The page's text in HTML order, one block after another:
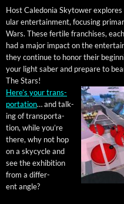
Host Cale­do­nia Sky­tow­er
u­lar enter­tain­ment, focus­ing
Wars. These fer­tile fran­chis­es,
had a major impact on the
they con­tin­ue to hon­or their
your light saber and pre­pare to
The Stars!
Here’s your trans­
porta­tion… and talk­
ing of trans­porta­
tion, while you’re
there, why not hop
on a sky­cy­cle and
see the exhi­bi­tion
from a dif­fer­
ent angle?